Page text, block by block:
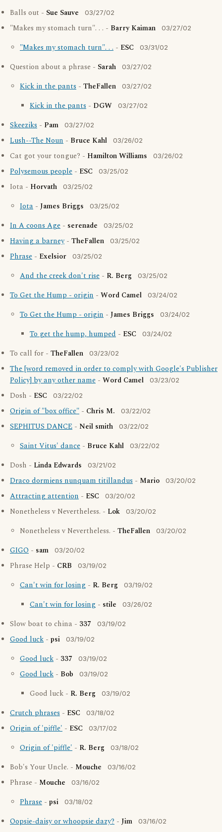
Balls out - Sue Sauve 03/27/02
"Makes my stomach turn". . . - Barry Kaiman 03/27/02
"Makes my stomach turn". . . - ESC 03/31/02
Question about a phrase - Sarah 03/27/02
Kick in the pants - TheFallen 03/27/02
Kick in the pants - DGW 03/27/02
Skeeziks - Pam 03/27/02
Lush--The Noun - Bruce Kahl 03/26/02
Cat got your tongue? - Hamilton Williams 03/26/02
Polysemous people - ESC 03/25/02
Iota - Horvath 03/25/02
Iota - James Briggs 03/25/02
In A coons Age - serenade 03/25/02
Having a barney- TheFallen 03/25/02
Phrase - Exelsior 03/25/02
And the creek don't rise - R. Berg 03/25/02
To Get the Hump - origin - Word Camel 03/24/02
To Get the Hump - origin - James Briggs 03/24/02
To get the hump, humped - ESC 03/24/02
To call for - TheFallen 03/23/02
The [word removed in order to comply with Google's Publisher
Policy] by any other name - Word Camel 03/23/02
Dosh - ESC 03/22/02
Origin of "box office" - Chris M. 03/22/02
SEPHITUS DANCE - Neil smith 03/22/02
Saint Vitus' dance - Bruce Kahl 03/22/02
Dosh - Linda Edwards 03/21/02
Draco dormiens nunquam titillandus - Mario 03/20/02
Attracting attention - ESC 03/20/02
Nonetheless v Nevertheless. - Lok 03/20/02
Nonetheless v Nevertheless. - TheFallen 03/20/02
GIGO - sam 03/20/02
Phrase Help - CRB 03/19/02
Can't win for losing - R. Berg 03/19/02
Can't win for losing - stile 03/26/02
Slow boat to china - 337 03/19/02
Good luck - psi 03/19/02
Good luck - 337 03/19/02
Good luck - Bob 03/19/02
Good luck - R. Berg 03/19/02
Crutch phrases - ESC 03/18/02
Origin of 'piffle' - ESC 03/17/02
Origin of 'piffle' - R. Berg 03/18/02
Bob's Your Uncle. - Mouche 03/16/02
Phrase - Mouche 03/16/02
Phrase - psi 03/18/02
Oopsie-daisy or whoopsie dazy? - Jim 03/16/02